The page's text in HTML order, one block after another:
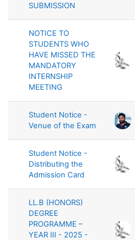
SUBMISSION
NOTICE TO
STUDENTS WHO
HAVE MISSED THE
MANDATORY
INTERNSHIP
MEETING
Student Notice -
Venue of the Exam
Student Notice -
Distributing the
Admission Card
LL.B (HONORS)
DEGREE
PROGRAMME –
YEAR III - 2025 -